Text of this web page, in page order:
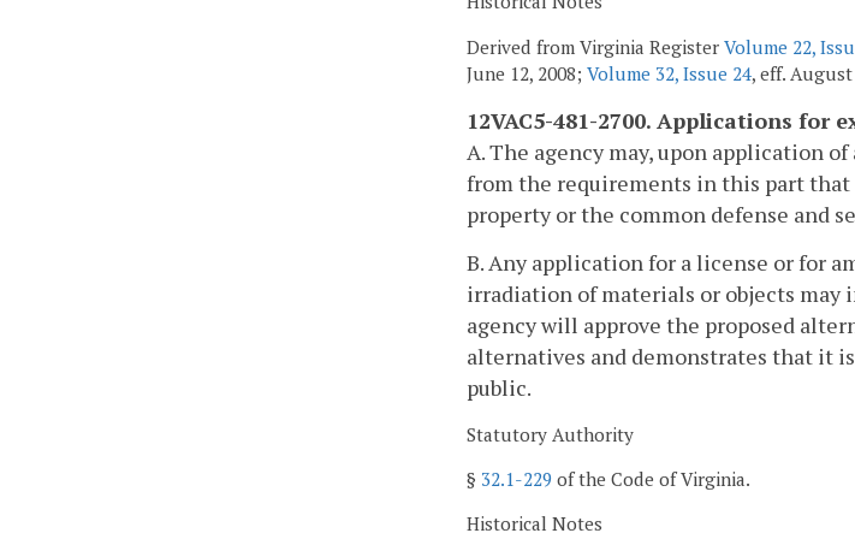
Derived from Virginia Register Volume 22,
June 12, 2008; Volume 32, Issue 24, eff. August
12VAC5-481-2700. Applications for
A. The agency may, upon application
from the requirements in this part
property or the common defense and
B. Any application for a license or for
irradiation of materials or objects
agency will approve the proposed
alternatives and demonstrates that it
public.
Statutory Authority
§ 32.1-229 of the Code of Virginia.
Historical Notes